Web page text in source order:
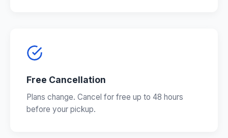
Free Cancellation
Plans change. Cancel for free up to 48 hours
before your pickup.